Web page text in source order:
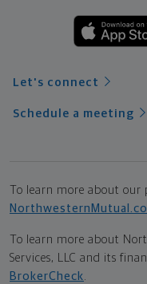
Let's connect
Schedule a meeting
To learn more about
To learn more about
Services, LLC and its
BrokerCheck.